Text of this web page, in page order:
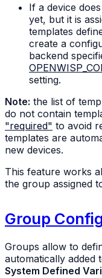
If a device
yet, but it is
templates
create a
backend
setting.
Note: the list of
do not contain
"required" to avoid
templates are
new devices.
This feature works
the group assigned
Group
Groups allow to
automatically added
System Defined